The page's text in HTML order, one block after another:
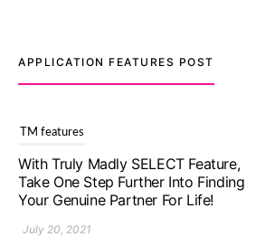
APPLICATION FEATURES POST
TM features
With Truly Madly SELECT Feature,
Take One Step Further Into Finding
Your Genuine Partner For Life!
July 20, 2021